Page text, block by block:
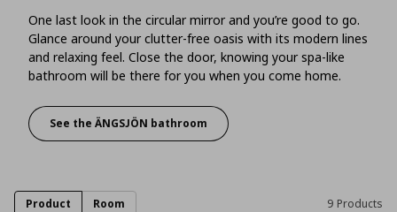
One last look in the circular mirror and you’re good to go.
Glance around your clutter-free oasis with its modern lines
and relaxing feel. Close the door, knowing your spa-like
bathroom will be there for you when you come home.
An at-home wellness retreat with a sleek
See the ÄNGSJÖN bathroom
9 Products
Product Room